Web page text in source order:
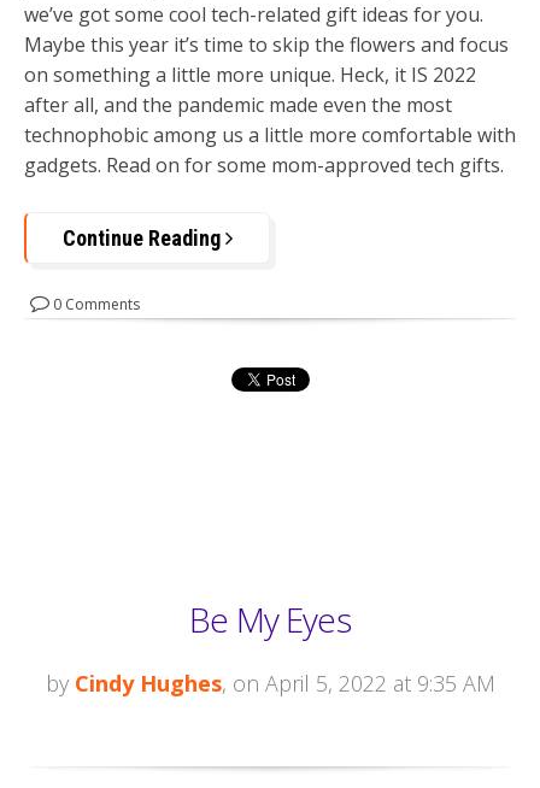
we’ve got some cool tech-related gift ideas for you.
Maybe this year it’s time to skip the flowers and focus
on something a little more unique. Heck, it IS 2022
after all, and the pandemic made even the most
technophobic among us a little more comfortable with
gadgets. Read on for some mom-approved tech gifts.
Continue Reading
0 Comments
Be My Eyes
by Cindy Hughes, on April 5, 2022 at 9:35 AM